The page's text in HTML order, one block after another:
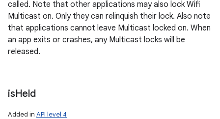
called. Note that other applications may also lock Wifi
Multicast on. Only they can relinquish their lock. Also note
that applications cannot leave Multicast locked on. When
an app exits or crashes, any Multicast locks will be
released.
isHeld
Added in API level 4